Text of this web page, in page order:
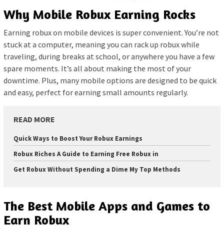
Why Mobile Robux Earning Rocks
Earning robux on mobile devices is super convenient. You’re not
stuck at a computer, meaning you can rack up robux while
traveling, during breaks at school, or anywhere you have a few
spare moments. It’s all about making the most of your
downtime. Plus, many mobile options are designed to be quick
and easy, perfect for earning small amounts regularly.
READ MORE
Quick Ways to Boost Your Robux Earnings
Robux Riches A Guide to Earning Free Robux in
Get Robux Without Spending a Dime My Top Methods
The Best Mobile Apps and Games to
Earn Robux